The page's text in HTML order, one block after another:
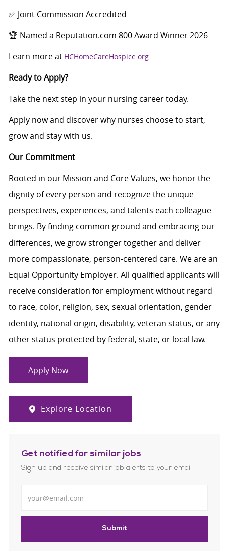
✅ Joint Commission Accredited
🏆 Named a Reputation.com 800 Award Winner 2026
Learn more at HCHomeCareHospice.org.
Ready to Apply?
Take the next step in your nursing career today.
Apply now and discover why nurses choose to start,
grow and stay with us.
Our Commitment
Rooted in our Mission and Core Values, we honor the
dignity of every person and recognize the unique
perspectives, experiences, and talents each colleague
brings. By finding common ground and embracing our
differences, we grow stronger together and deliver
more compassionate, person-centered care. We are an
Equal Opportunity Employer. All qualified applicants will
receive consideration for employment without regard
to race, color, religion, sex, sexual orientation, gender
identity, national origin, disability, veteran status, or any
other status protected by federal, state, or local law.
Apply Now
Explore Location
Get notified for similar jobs
Sign up and receive similar job alerts to your email
Submit